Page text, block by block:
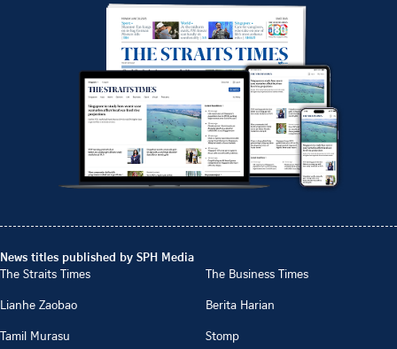
News titles published by SPH Media
The Straits Times
The Business Times
Lianhe Zaobao
Berita Harian
Tamil Murasu
Stomp